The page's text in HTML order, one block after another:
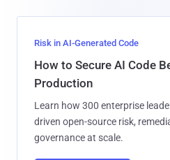
Risk in AI-Generated Code
How to Secure AI Code
Production
Learn how 300 enterprise
driven open-source risk,
governance at scale.